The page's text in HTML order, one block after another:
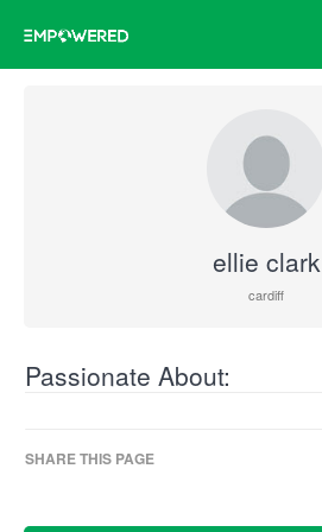
ellie clark
cardiff
Passionate About:
SHARE THIS PAGE